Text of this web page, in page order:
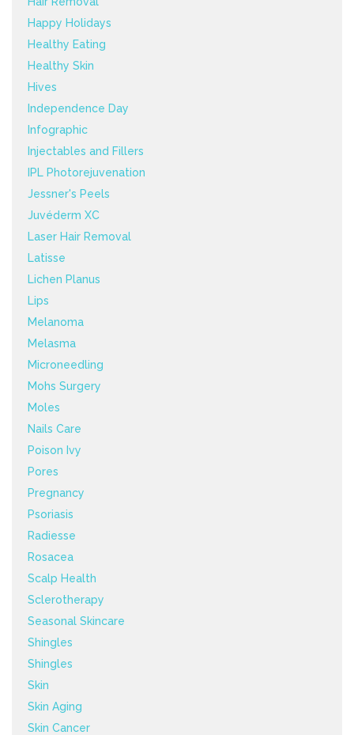
Happy Holidays
Healthy Eating
Healthy Skin
Hives
Independence Day
Infographic
Injectables and Fillers
IPL Photorejuvenation
Jessner's Peels
Juvéderm XC
Laser Hair Removal
Latisse
Lichen Planus
Lips
Melanoma
Melasma
Microneedling
Mohs Surgery
Moles
Nails Care
Poison Ivy
Pores
Pregnancy
Psoriasis
Radiesse
Rosacea
Scalp Health
Sclerotherapy
Seasonal Skincare
Shingles
Shingles
Skin
Skin Aging
Skin Cancer